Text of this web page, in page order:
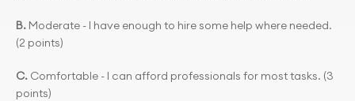
B. Moderate - I have enough to hire some help where needed.
(2 points)
C. Comfortable - I can afford professionals for most tasks. (3
points)